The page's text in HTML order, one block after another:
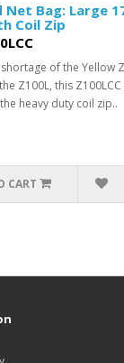
Net Bag: Large
Coil Zip
of the Yellow
Z100L, this Z100LCC
heavy duty coil zip..
CART